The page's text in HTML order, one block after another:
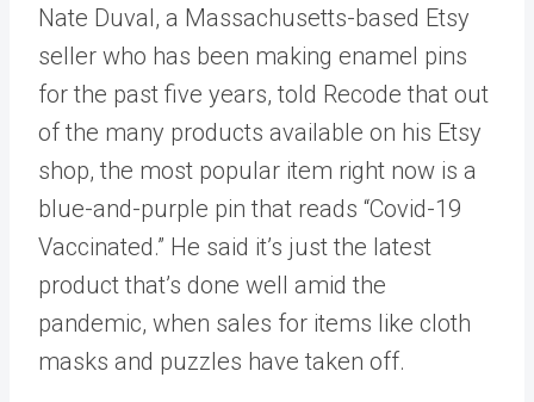
Nate Duval, a Massachusetts-based Etsy
seller who has been making enamel pins
for the past five years, told Recode that out
of the many products available on his Etsy
shop, the most popular item right now is a
blue-and-purple pin that reads “Covid-19
Vaccinated.” He said it’s just the latest
product that’s done well amid the
pandemic, when sales for items like cloth
masks and puzzles have taken off.